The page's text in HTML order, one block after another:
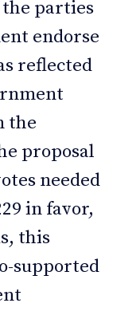
parties
endorse
reflected
the
proposal
needed
in favor,
this
supported